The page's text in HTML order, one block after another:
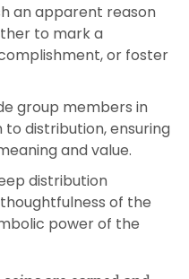
an apparent reason
to mark a
or foster
group members in
distribution, ensuring
and value.
distribution
of the
power of the